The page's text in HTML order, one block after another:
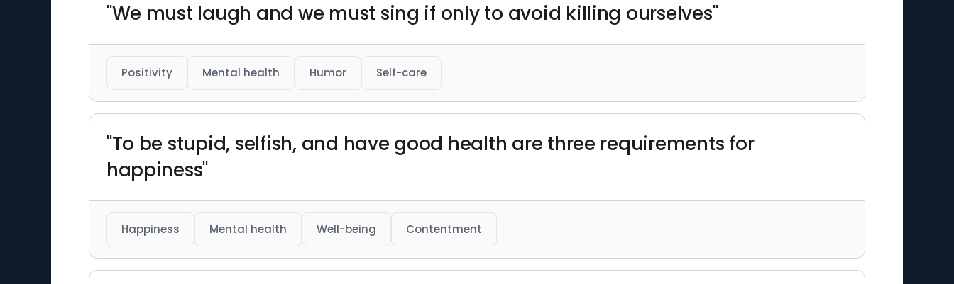
"We must laugh and we must sing if only to avoid killing ourselves"
Positivity Mental health Humor Self-care
"To be stupid, selfish, and have good health are three requirements for
happiness"
Happiness Mental health Well-being Contentment